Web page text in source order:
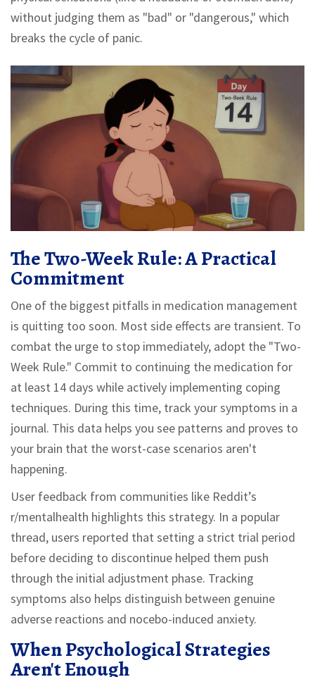
without judging them as "bad" or "dangerous," which
breaks the cycle of panic.
The Two-Week Rule: A Practical
Commitment
One of the biggest pitfalls in medication management
is quitting too soon. Most side effects are transient. To
combat the urge to stop immediately, adopt the "Two-
Week Rule." Commit to continuing the medication for
at least 14 days while actively implementing coping
techniques. During this time, track your symptoms in a
journal. This data helps you see patterns and proves to
your brain that the worst-case scenarios aren't
happening.
User feedback from communities like Reddit’s
r/mentalhealth highlights this strategy. In a popular
thread, users reported that setting a strict trial period
before deciding to discontinue helped them push
through the initial adjustment phase. Tracking
symptoms also helps distinguish between genuine
adverse reactions and nocebo-induced anxiety.
When Psychological Strategies
Aren't Enough